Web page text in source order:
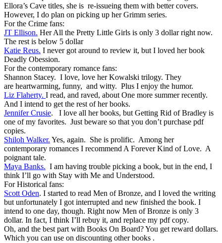
Ellora’s Cave titles, she is re-issueing them with better covers.
However, I do plan on picking up her Grimm series.
For the Crime fans:
JT Ellison. Her All the Pretty Little Girls is only 3 dollar right now.
The rest is below 5 dollar
Katie Reus. I never got around to review it, but I loved her book
Deadly Obession.
For the contemporary romance fans:
Shannon Stacey. I love, love her Kowalski trilogy. They
are heartwarming, funny, and witty. Plus I enjoy the humor.
Liz Flaherty. I read, and raved, about One more summer recently.
And I intend to get the rest of her books.
Jennifer Crusie. I love all her books, but Getting Rid of Bradley is
one of my favorites. Just beware so that you don’t purchase pdf
copies.
Shiloh Walker. Yes, again. She is prolific. Among her
contemporary romances I recommend A Forever Kind of Love. A
poignant tale.
Maya Banks. I am having trouble picking a book, but in the end, I
think I’ll go with Stay with Me and Understood.
For Historical fans:
Scott Oden. I started to read Men of Bronze, and I loved the writing
but unfortunately I got interrupted and new finished the book. I
intend to one day, though. Right now Men of Bronze is only 3
dollar. In fact, I think I’ll rebuy it, and replace my pdf copy.
Oh, and the best part with Books On Board? You get reward dollars.
Which you can use on discounting other books .